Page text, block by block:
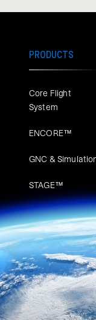
PRODUCTS
Core Flight
System
ENCORE™
GNC &
STAGE™